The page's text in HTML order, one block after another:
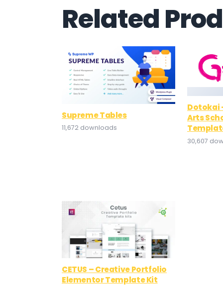
Related
Supreme Tables
11,672 downloads
Dotokai
Arts
30,607
CETUS – Creative Portfolio
Elementor Template Kit